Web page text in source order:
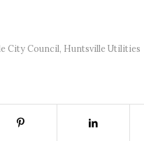
City Council, Huntsville Utilities